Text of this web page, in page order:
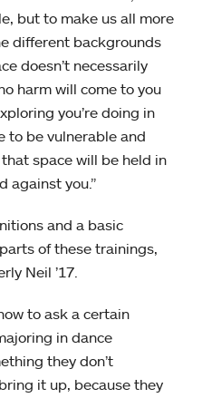
but to make us all more
different backgrounds
doesn’t necessarily
harm will come to you
you’re doing in
to be vulnerable and
space will be held in
against you.”
and a basic
of these trainings,
Neil ’17.
to ask a certain
in dance
they don’t
it up, because they